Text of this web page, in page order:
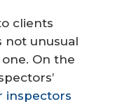
clients
not unusual
On the
inspectors